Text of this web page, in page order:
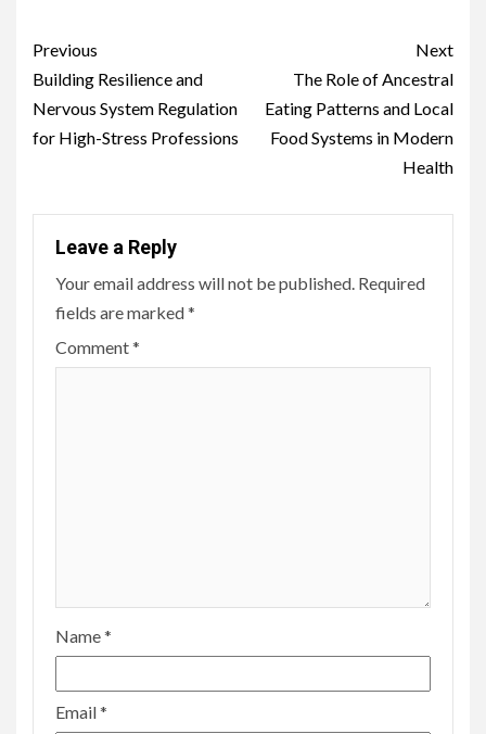
Continue
Reading
Previous
Building Resilience and
Nervous System Regulation
for High-Stress Professions
Next
The Role of Ancestral
Eating Patterns and Local
Food Systems in Modern
Health
Leave a Reply
Your email address will not be published. Required
fields are marked*
Comment*
Name*
Email*